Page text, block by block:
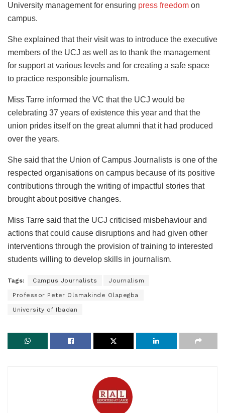
University management for ensuring press freedom on
campus.
She explained that their visit was to introduce the executive
members of the UCJ as well as to thank the management
for support at various levels and for creating a safe space
to practice responsible journalism.
Miss Tarre informed the VC that the UCJ would be
celebrating 37 years of existence this year and that the
union prides itself on the great alumni that it had produced
over the years.
She said that the Union of Campus Journalists is one of the
respected organisations on campus because of its positive
contributions through the writing of impactful stories that
brought about positive changes.
Miss Tarre said that the UCJ criticised misbehaviour and
actions that could cause disruptions and had given other
interventions through the provision of training to interested
students willing to develop skills in journalism.
Tags: Campus Journalists Journalism
Professor Peter Olamakinde Olapegba
University of Ibadan